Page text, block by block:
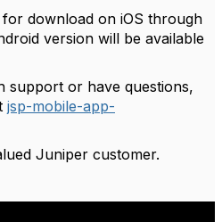
download on iOS through
version will be available
support or have questions,
jsp-mobile-app-
Juniper customer.